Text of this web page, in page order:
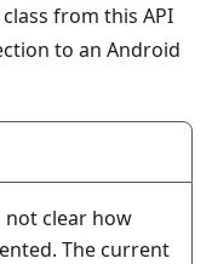
class from this API
to an Android
not clear how
The current